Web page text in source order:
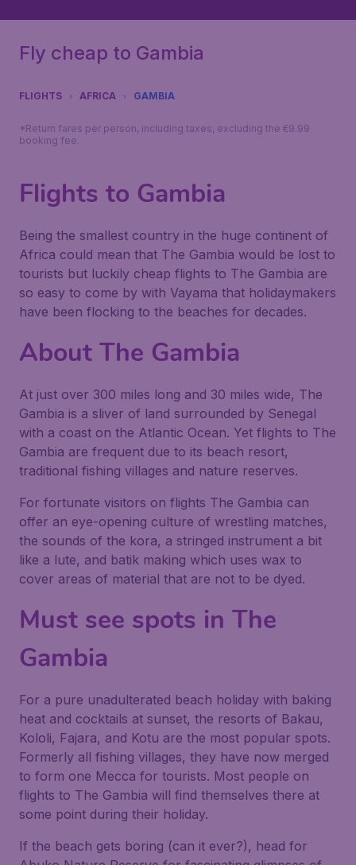
Fly cheap to Gambia
FLIGHTS AFRICA GAMBIA
*Return fares per person, including taxes, excluding the €9.99
booking fee.
Flights to Gambia
Being the smallest country in the huge continent of
Africa could mean that The Gambia would be lost to
tourists but luckily cheap flights to The Gambia are
so easy to come by with Vayama that holidaymakers
have been flocking to the beaches for decades.
About The Gambia
At just over 300 miles long and 30 miles wide, The
Gambia is a sliver of land surrounded by Senegal
with a coast on the Atlantic Ocean. Yet flights to The
Gambia are frequent due to its beach resort,
traditional fishing villages and nature reserves.
For fortunate visitors on flights The Gambia can
offer an eye-opening culture of wrestling matches,
the sounds of the kora, a stringed instrument a bit
like a lute, and batik making which uses wax to
cover areas of material that are not to be dyed.
Must see spots in The
Gambia
For a pure unadulterated beach holiday with baking
heat and cocktails at sunset, the resorts of Bakau,
Kololi, Fajara, and Kotu are the most popular spots.
Formerly all fishing villages, they have now merged
to form one Mecca for tourists. Most people on
flights to The Gambia will find themselves there at
some point during their holiday.
If the beach gets boring (can it ever?), head for